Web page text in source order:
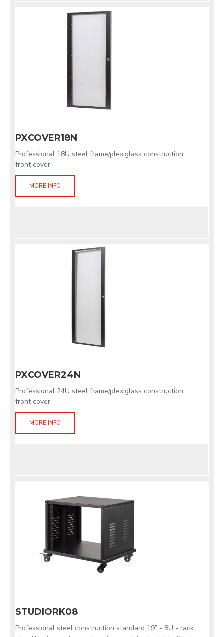
PXCOVER18N
Professional 18U steel frame/plexiglass construction
front cover
MORE INFO
PXCOVER24N
Professional 24U steel frame/plexiglass construction
front cover
MORE INFO
STUDIORK08
Professional steel construction standard 19” - 8U - rack